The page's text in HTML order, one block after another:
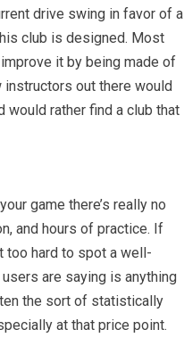
drive swing in favor of a
club is designed. Most
it by being made of
out there would
would rather find a club that
game there’s really no
and hours of practice. If
too hard to spot a well-
users are saying is anything
the sort of statistically
at that price point.